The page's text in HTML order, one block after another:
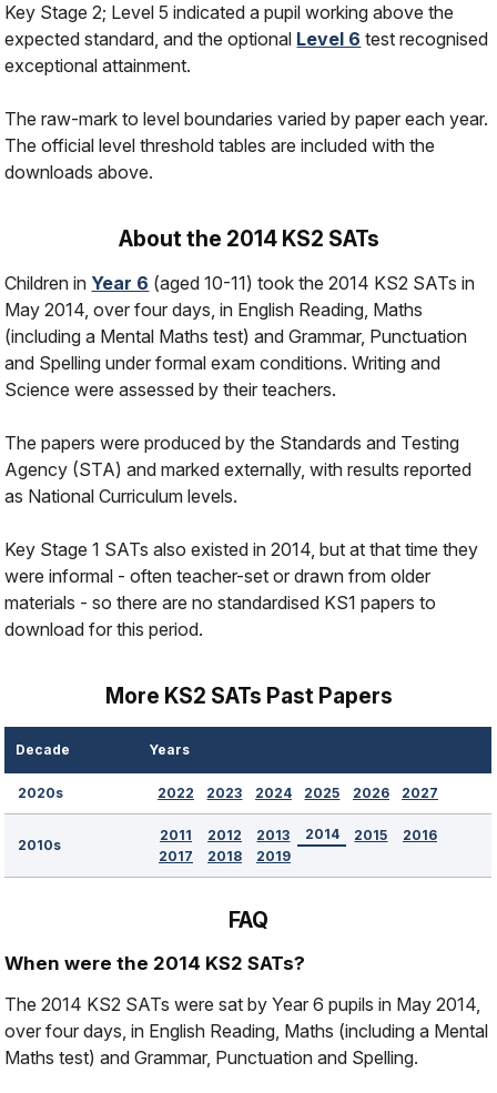
Key Stage 2; Level 5 indicated a pupil working above the
expected standard, and the optional Level 6 test recognised
exceptional attainment.
The raw-mark to level boundaries varied by paper each year.
The official level threshold tables are included with the
downloads above.
About the 2014 KS2 SATs
Children in Year 6 (aged 10-11) took the 2014 KS2 SATs in
May 2014, over four days, in English Reading, Maths
(including a Mental Maths test) and Grammar, Punctuation
and Spelling under formal exam conditions. Writing and
Science were assessed by their teachers.
The papers were produced by the Standards and Testing
Agency (STA) and marked externally, with results reported
as National Curriculum levels.
Key Stage 1 SATs also existed in 2014, but at that time they
were informal - often teacher-set or drawn from older
materials - so there are no standardised KS1 papers to
download for this period.
More KS2 SATs Past Papers
Decade Years
2020s 2022 2023 2024 2025 2026 2027
2010s
2011 2012 2013 2014 2015
2016
2017
2018 2019
FAQ
When were the 2014 KS2 SATs?
The 2014 KS2 SATs were sat by Year 6 pupils in May 2014,
over four days, in English Reading, Maths (including a Mental
Maths test) and Grammar, Punctuation and Spelling.